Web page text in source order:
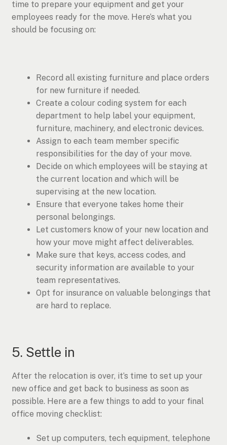
time to prepare your equipment and get your
employees ready for the move. Here’s what you
should be focusing on:
Record all existing furniture and place orders
for new furniture if needed.
Create a colour coding system for each
department to help label your equipment,
furniture, machinery, and electronic devices.
Assign to each team member specific
responsibilities for the day of your move.
Decide on which employees will be staying at
the current location and which will be
supervising at the new location.
Ensure that everyone takes home their
personal belongings.
Let customers know of your new location and
how your move might affect deliverables.
Make sure that keys, access codes, and
security information are available to your
team representatives.
Opt for insurance on valuable belongings that
are hard to replace.
5. Settle in
After the relocation is over, it’s time to set up your
new office and get back to business as soon as
possible. Here are a few things to add to your final
office moving checklist:
Set up computers, tech equipment, telephone